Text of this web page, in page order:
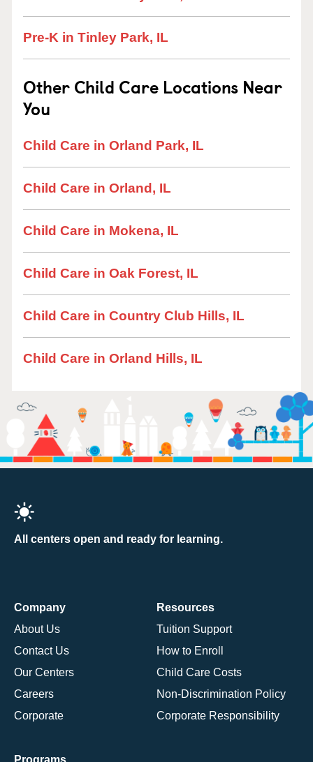
Pre-K in Tinley Park, IL
Other Child Care Locations Near
You
Child Care in Orland Park, IL
Child Care in Orland, IL
Child Care in Mokena, IL
Child Care in Oak Forest, IL
Child Care in Country Club Hills, IL
Child Care in Orland Hills, IL
All centers open and ready for learning.
Company
About Us
Contact Us
Our Centers
Careers
Corporate
Resources
Tuition Support
How to Enroll
Child Care Costs
Non-Discrimination Policy
Corporate Responsibility
Programs